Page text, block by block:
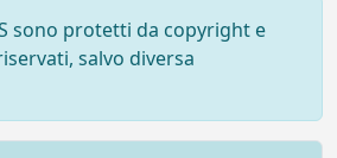
sono protetti da copyright e
salvo diversa